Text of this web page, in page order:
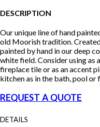
DESCRIPTION
Our unique line of hand
old Moorish tradition.
painted by hand in our deep
white field. Consider using
fireplace tile or as an accent
kitchen as in the bath, pool or
REQUEST A QUOTE
DETAILS